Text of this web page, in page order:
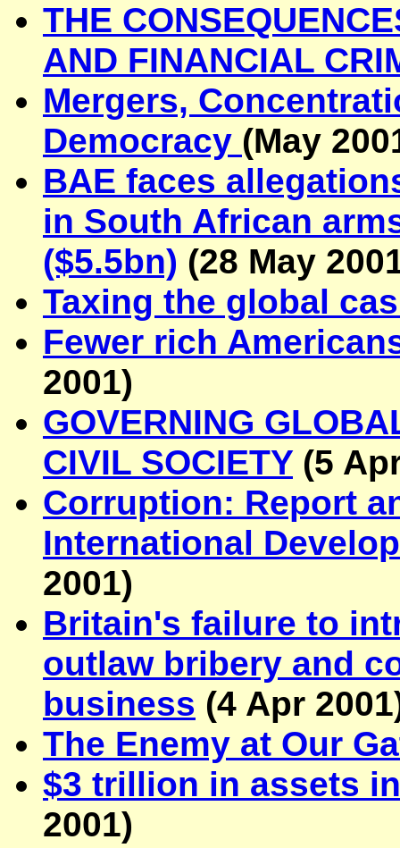
THE CO
AND FINANCIAL
Mergers,
Democracy (May
BAE faces
in South African
($5.5bn) (28 May
Taxing the global
Fewer rich
2001)
GOVERNING
CIVIL SOCIETY(5
Corruption: Report
International
2001)
Britain's failure to
outlaw bribery and
business (4 Apr 2001
The Enemy at Our
$3 trillion in assets
2001)